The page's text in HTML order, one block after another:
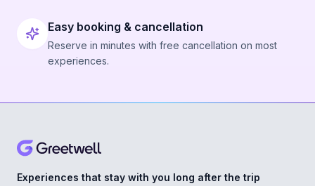
Easy booking & cancellation
Reserve in minutes with free cancellation on most
experiences.
Experiences that stay with you long after the trip